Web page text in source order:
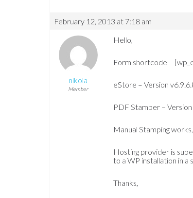
February 12, 2013 at 7:18 am
nikola
Member
Hello,
Form shortcode –
eStore – Version
PDF Stamper – Version
Manual Stamping
Hosting provider is
to a WP installation in a
Thanks,